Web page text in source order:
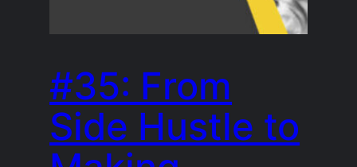
#35: From
Side Hustle to